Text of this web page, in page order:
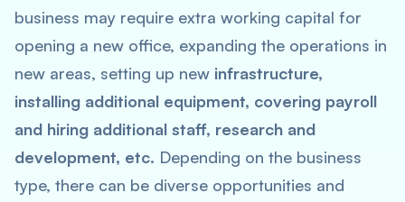
business may require extra working capital for
opening a new office, expanding the operations in
new areas, setting up new infrastructure,
installing additional equipment, covering payroll
and hiring additional staff, research and
development, etc. Depending on the business
type, there can be diverse opportunities and